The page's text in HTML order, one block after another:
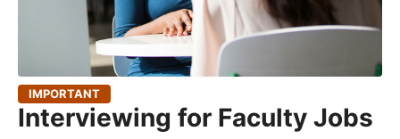
IMPORTANT
Interviewing for Faculty Jobs